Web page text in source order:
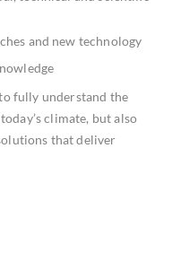
and new technology
fully understand the
climate, but also
that deliver